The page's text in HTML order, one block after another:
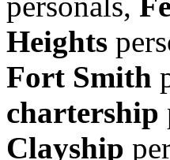
Heights
Fort Smith
chartership
Clayship